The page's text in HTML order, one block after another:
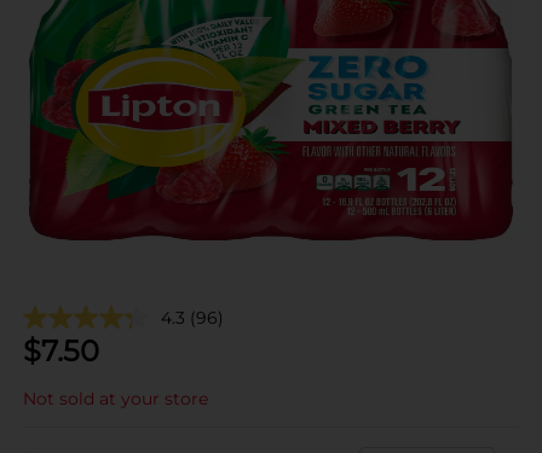
4.3 (96)
$7.50
Not sold at your store